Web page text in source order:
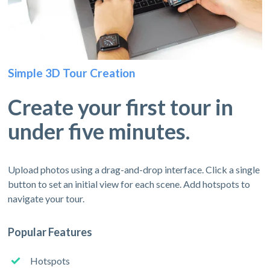
Simple 3D Tour Creation
Create your first tour in
under five minutes.
Upload photos using a drag-and-drop interface. Click a single
button to set an initial view for each scene. Add hotspots to
navigate your tour.
Popular Features
Hotspots